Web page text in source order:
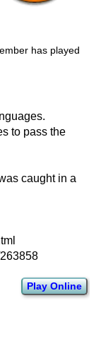
Play Online
has played
to pass the
caught in a